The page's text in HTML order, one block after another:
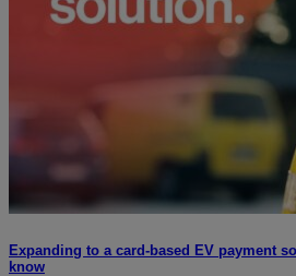
Expanding to a card-based EV payment
know